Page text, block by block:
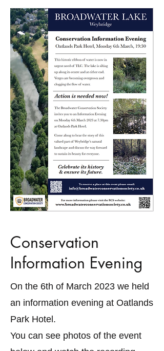
Conservation
Information Evening
On the 6th of March 2023 we held
an information evening at Oatlands
Park Hotel.
You can see photos of the event